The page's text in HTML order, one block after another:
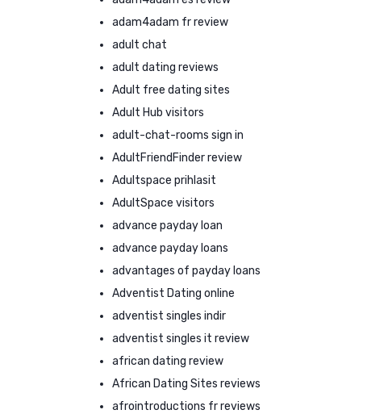
adam4adam fr review
adult chat
adult dating reviews
Adult free dating sites
Adult Hub visitors
adult-chat-rooms sign in
AdultFriendFinder review
Adultspace prihlasit
AdultSpace visitors
advance payday loan
advance payday loans
advantages of payday loans
Adventist Dating online
adventist singles indir
adventist singles it review
african dating review
African Dating Sites reviews
afrointroductions fr reviews